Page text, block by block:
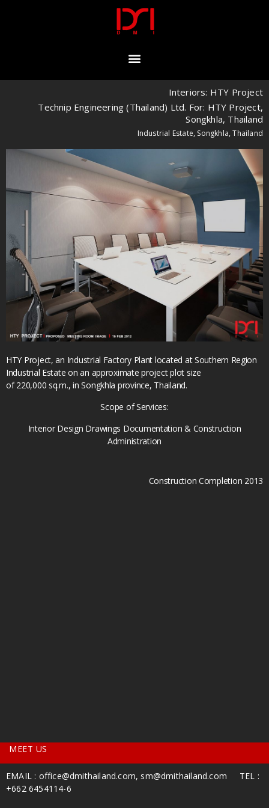
Interiors: HTY Project
Technip Engineering (Thailand) Ltd. For: HTY Project,
Songkhla, Thailand
Industrial Estate, Songkhla, Thailand
HTY Project, an Industrial Factory Plant located at Southern Region
Industrial Estate on an approximate project plot size
of 220,000 sq.m., in Songkhla province, Thailand.
Scope of Services:
Interior Design Drawings Documentation & Construction
Administration
Construction Completion 2013
MEET US
EMAIL : office@dmithailand.com, sm@dmithailand.com TEL :
+662 6454114-6